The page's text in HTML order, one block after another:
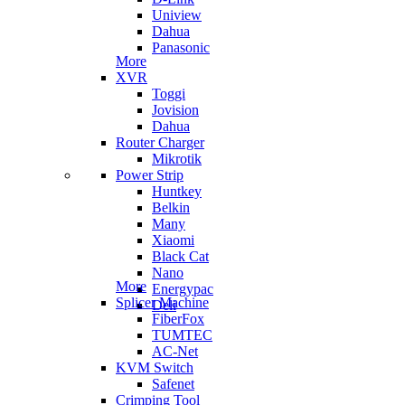
Uniview
Dahua
Panasonic
More
XVR
Toggi
Jovision
Dahua
Router Charger
Mikrotik
Power Strip
Huntkey
Belkin
Many
Xiaomi
Black Cat
Nano
Energypac
Deli
More
Splicer Machine
FiberFox
TUMTEC
AC-Net
KVM Switch
Safenet
Crimping Tool